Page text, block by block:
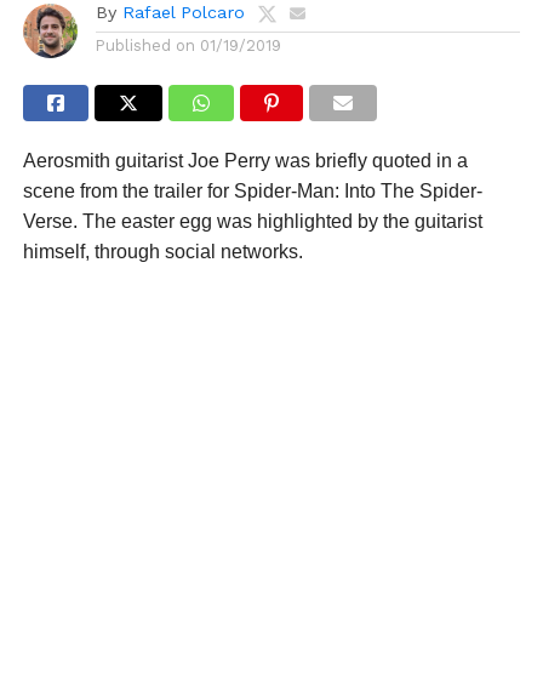
By Rafael Polcaro
Published on 01/19/2019
Aerosmith guitarist Joe Perry was briefly quoted in a
scene from the trailer for Spider-Man: Into The Spider-
Verse. The easter egg was highlighted by the guitarist
himself, through social networks.